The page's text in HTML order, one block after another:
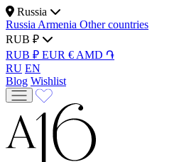
Russia
Russia Armenia Other countries
RUB ₽
RUB ₽ EUR € AMD ֏
RU EN
Blog Wishlist